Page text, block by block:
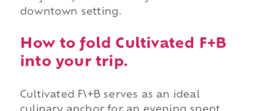
downtown setting.
How to fold Cultivated F+B
into your trip.
Cultivated F\+B serves as an ideal